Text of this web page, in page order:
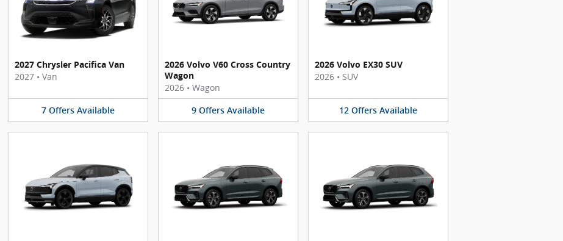
2027 Chrysler Pacifica Van
2027 • Van
7 Offers Available
2026 Volvo V60 Cross Country
Wagon
2026 • Wagon
9 Offers Available
2026 Volvo EX30 SUV
2026 • SUV
12 Offers Available